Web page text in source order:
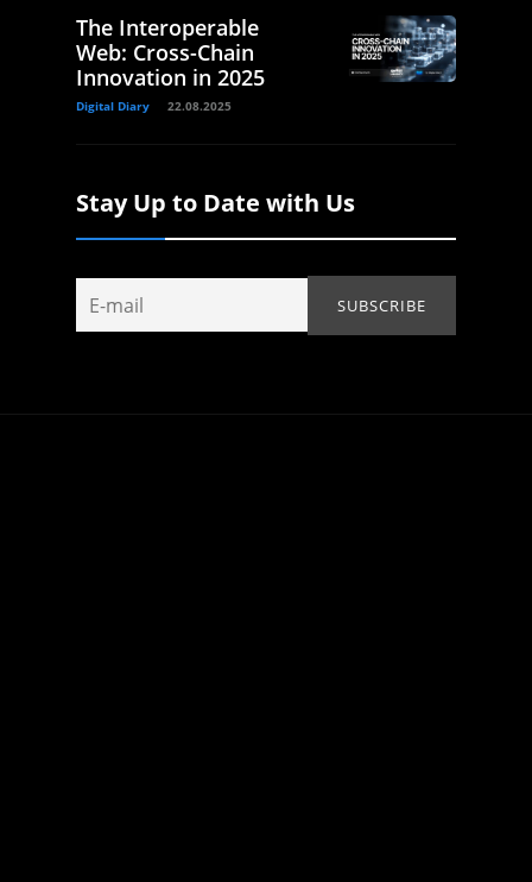
The Interoperable
Web: Cross-Chain
Innovation in 2025
Digital Diary 22.08.2025
Stay Up to Date with Us